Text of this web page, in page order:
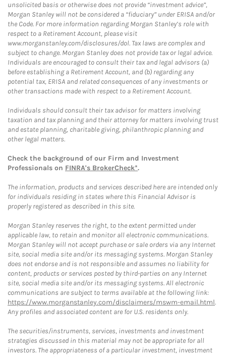
unsolicited basis or otherwise does not provide “investment advice”,
Morgan Stanley will not be considered a “fiduciary” under ERISA and/or
the Code. For more information regarding Morgan Stanley’s role with
respect to a Retirement Account, please visit
www.morganstanley.com/disclosures/dol. Tax laws are complex and
subject to change. Morgan Stanley does not provide tax or legal advice.
Individuals are encouraged to consult their tax and legal advisors (a)
before establishing a Retirement Account, and (b) regarding any
potential tax, ERISA and related consequences of any investments or
other transactions made with respect to a Retirement Account.
Individuals should consult their tax advisor for matters involving
taxation and tax planning and their attorney for matters involving trust
and estate planning, charitable giving, philanthropic planning and
other legal matters.
Check the background of our Firm and Investment
Professionals on FINRA's BrokerCheck*.
The information, products and services described here are intended only
for individuals residing in states where this Financial Advisor is
properly registered as described in this site.
Morgan Stanley reserves the right, to the extent permitted under
applicable law, to retain and monitor all electronic communications.
Morgan Stanley will not accept purchase or sale orders via any Internet
site, social media site and/or its messaging systems. Morgan Stanley
does not endorse and is not responsible and assumes no liability for
content, products or services posted by third-parties on any Internet
site, social media site and/or its messaging systems. All electronic
communications are subject to terms available at the following link:
https://www.morganstanley.com/disclaimers/mswm-email.html.
Any profiles and associated content are for U.S. residents only.
The securities/instruments, services, investments and investment
strategies discussed in this material may not be appropriate for all
investors. The appropriateness of a particular investment, investment